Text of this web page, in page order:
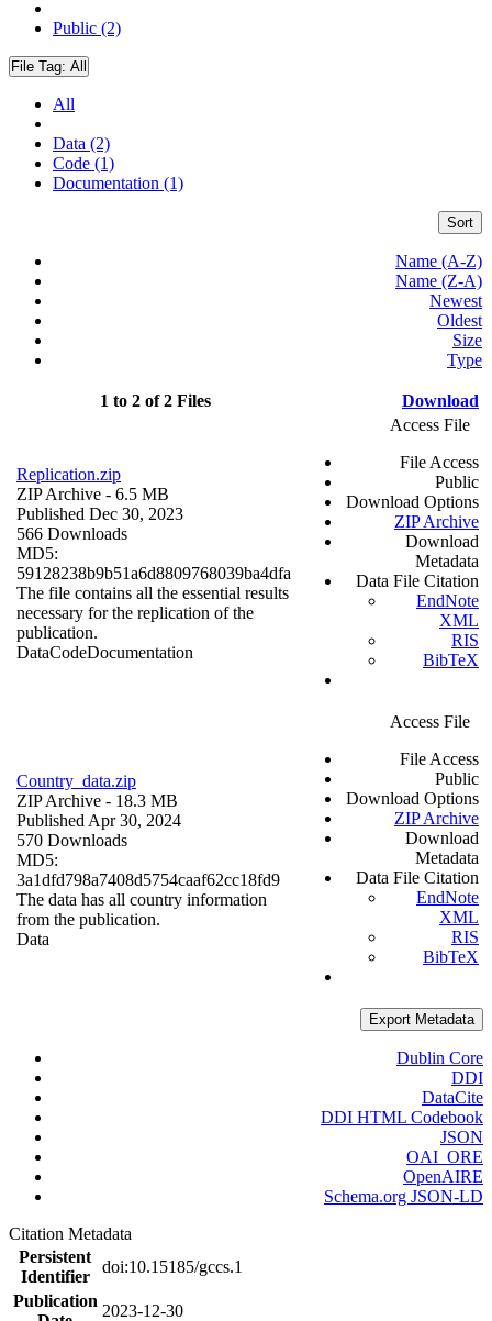
Public (2)
File Tag: All
All
Data (2)
Code (1)
Documentation (1)
Sort
Name (A-Z)
Name (Z-A)
Newest
Oldest
Size
Type
1 to 2 of 2 Files Download
Replication.zip
ZIP Archive - 6.5 MB
Published Dec 30, 2023
566 Downloads
MD5:
59128238b9b51a6d8809768039ba4dfa
The file contains all the essential results
necessary for the replication of the
publication.
DataCodeDocumentation
Access File
File Access
Public
Download Options
ZIP Archive
Download
Metadata
Data File Citation
EndNote
XML
RIS
BibTeX
Country_data.zip
ZIP Archive - 18.3 MB
Published Apr 30, 2024
570 Downloads
MD5:
3a1dfd798a7408d5754caaf62cc18fd9
The data has all country information
from the publication.
Data
Access File
File Access
Public
Download Options
ZIP Archive
Download
Metadata
Data File Citation
EndNote
XML
RIS
BibTeX
Export Metadata
Dublin Core
DDI
DataCite
DDI HTML Codebook
JSON
OAI_ORE
OpenAIRE
Schema.org JSON-LD
Citation Metadata
Persistent
Identifier
doi:10.15185/gccs.1
Publication
2023-12-30